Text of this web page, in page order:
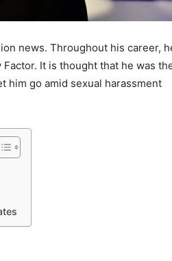
news. Throughout his career,
It is thought that he was
him go amid sexual harassment